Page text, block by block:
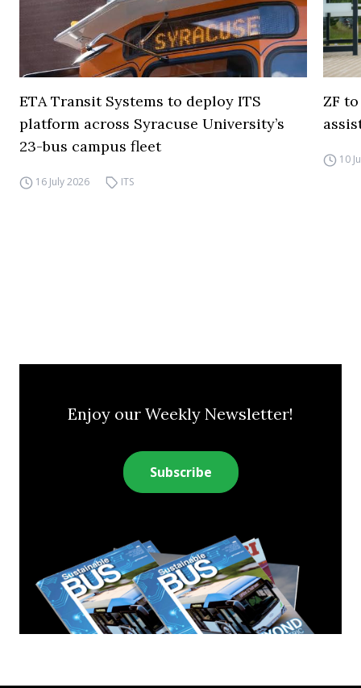
ETA Transit Systems to deploy ITS
platform across Syracuse University’s
23-bus campus fleet
16 July 2026 ITS
ZF
10
Enjoy our Weekly Newsletter!
Subscribe